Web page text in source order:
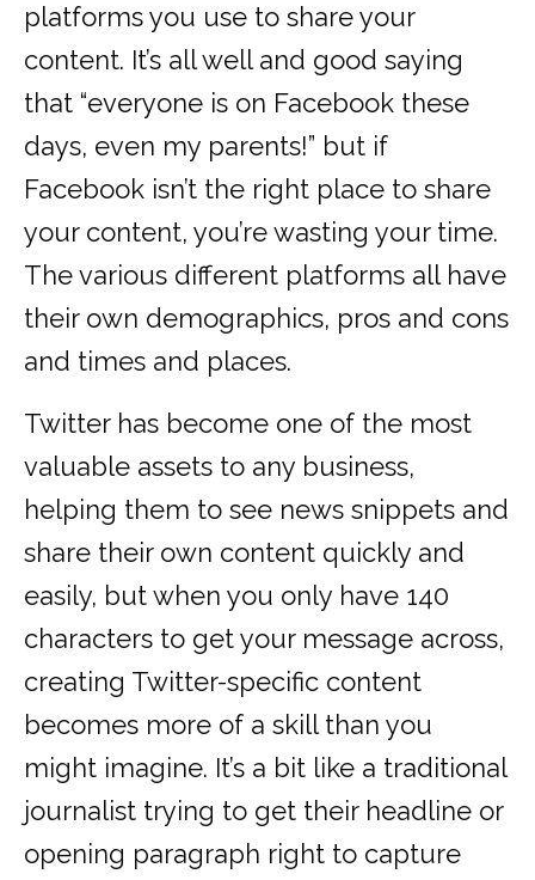
platforms you use to share your
content. It’s all well and good saying
that “everyone is on Facebook these
days, even my parents!” but if
Facebook isn’t the right place to share
your content, you’re wasting your time.
The various different platforms all have
their own demographics, pros and cons
and times and places.
Twitter has become one of the most
valuable assets to any business,
helping them to see news snippets and
share their own content quickly and
easily, but when you only have 140
characters to get your message across,
creating Twitter-specific content
becomes more of a skill than you
might imagine. It’s a bit like a traditional
journalist trying to get their headline or
opening paragraph right to capture